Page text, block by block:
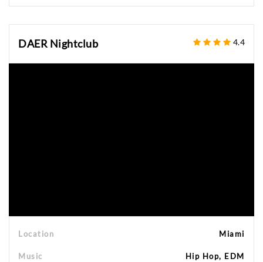
DAER Nightclub 4.4
Location Miami
Music Hip Hop, EDM